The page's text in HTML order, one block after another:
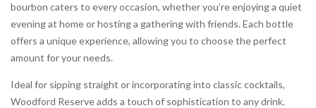
bourbon caters to every occasion, whether you’re enjoying a quiet
evening at home or hosting a gathering with friends. Each bottle
offers a unique experience, allowing you to choose the perfect
amount for your needs.
Ideal for sipping straight or incorporating into classic cocktails,
Woodford Reserve adds a touch of sophistication to any drink.